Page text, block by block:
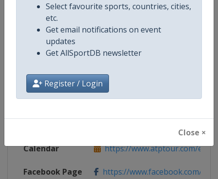
Select favourite sports, countries, cities,
etc.
Get email notifications on event
updates
Get AllSportDB newsletter
Register / Login
Close ×
Competition ATP Tour
Age Group Senior
Gender Men
Continent World
Calendar https://www.atptour.com/en/
Facebook Page https://www.facebook.com/